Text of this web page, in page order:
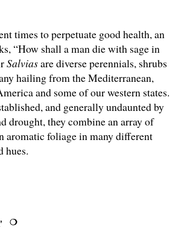
times to perpetuate good health, an
“How shall a man die with sage in
Salviasare di­­verse perennials, shrubs
hailing from the Mediterranean,
and some of our western states.
and generally undaunted by
drought, they combine an array of
aromatic foliage in many different
hues.